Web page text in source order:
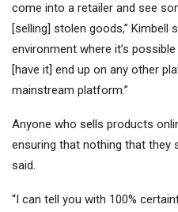
come into a retailer and see
[selling] stolen goods,” Kimbell
environment where it’s
[have it] end up on any other
mainstream platform.”
Anyone who sells products
ensuring that nothing that they
said.
“I can tell you with 100%